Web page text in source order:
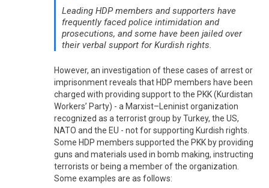
Leading HDP members and supporters have
frequently faced police intimidation and
prosecutions, and some have been jailed over
their verbal support for Kurdish rights.
However, an investigation of these cases of arrest or
imprisonment reveals that HDP members have been
charged with providing support to the PKK (Kurdistan
Workers’ Party) - a Marxist–Leninist organization
recognized as a terrorist group by Turkey, the US,
NATO and the EU - not for supporting Kurdish rights.
Some HDP members supported the PKK by providing
guns and materials used in bomb making, instructing
terrorists or being a member of the organization.
Some examples are as follows: